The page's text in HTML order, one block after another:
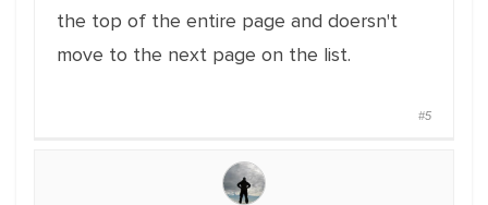
the top of the entire page and doersn't
move to the next page on the list.
#5